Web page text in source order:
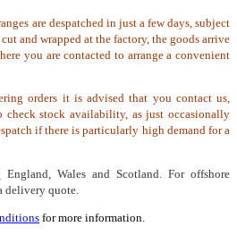
are despatched in just a few days, subject
and wrapped at the factory, the goods arrive
you are contacted to arrange a convenient
orders it is advised that you contact us,
check stock availability, as just occasionally
if there is particularly high demand for a
England, Wales and Scotland. For offshore
delivery quote.
for more information.